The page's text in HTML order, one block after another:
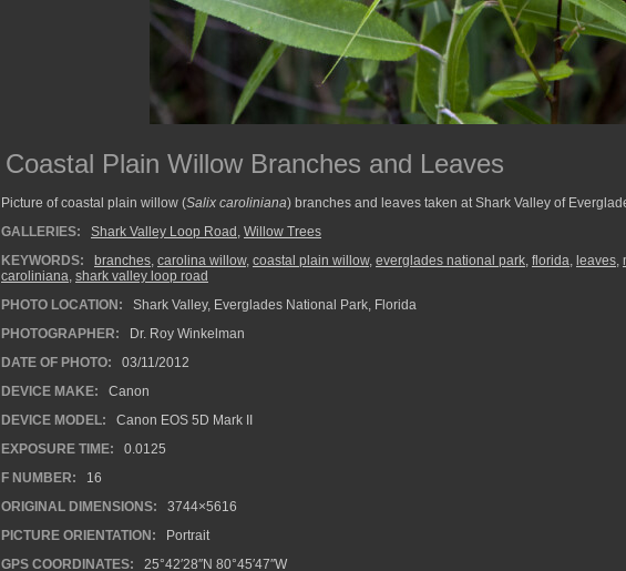
Coastal Plain Willow Branches and Leaves
Picture of coastal plain willow (Salix caroliniana) branches and leaves taken at Shark Valley of
GALLERIES:
Shark Valley Loop Road , Willow Trees
KEYWORDS:
branches, carolina willow, coastal plain willow, everglades national park, florida, leaves,
caroliniana, shark valley loop road
PHOTO LOCATION:
Shark Valley, Everglades National Park, Florida
PHOTOGRAPHER:
Dr. Roy Winkelman
DATE OF PHOTO:
03/11/2012
DEVICE MAKE:
Canon
DEVICE MODEL:
Canon EOS 5D Mark II
EXPOSURE TIME:
0.0125
F NUMBER:
16
ORIGINAL DIMENSIONS:
3744×5616
PICTURE ORIENTATION:
Portrait
GPS COORDINATES:
25°42′28″N 80°45′47″W